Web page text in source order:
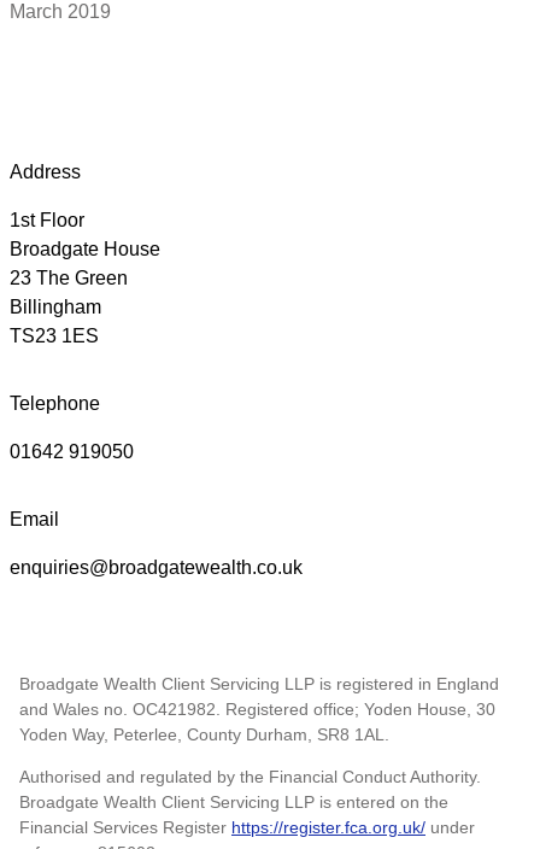
March 2019
Address
1st Floor
Broadgate House
23 The Green
Billingham
TS23 1ES
Telephone
01642 919050
Email
enquiries@broadgatewealth.co.uk
Broadgate Wealth Client Servicing LLP is registered in England
and Wales no. OC421982. Registered office; Yoden House, 30
Yoden Way, Peterlee, County Durham, SR8 1AL.
Authorised and regulated by the Financial Conduct Authority.
Broadgate Wealth Client Servicing LLP is entered on the
Financial Services Register https://register.fca.org.uk/ under